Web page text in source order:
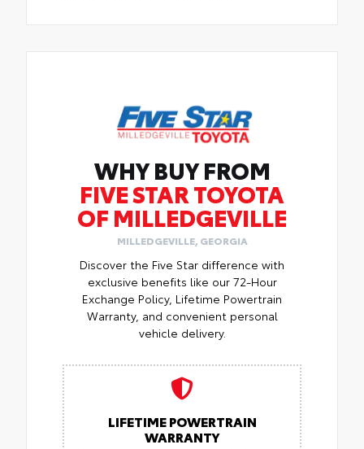
WHY BUY FROM
FIVE STAR TOYOTA
OF MILLEDGEVILLE
MILLEDGEVILLE, GEORGIA
Discover the Five Star difference with
exclusive benefits like our 72-Hour
Exchange Policy, Lifetime Powertrain
Warranty, and convenient personal
vehicle delivery.
LIFETIME POWERTRAIN
WARRANTY